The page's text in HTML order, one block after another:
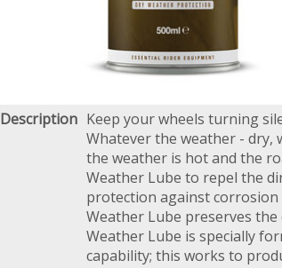
Description Keep your wheels turning
Whatever the weather - dry,
the weather is hot and the
Weather Lube to repel the
protection against
Weather Lube preserves
Weather Lube is specially
capability; this works to